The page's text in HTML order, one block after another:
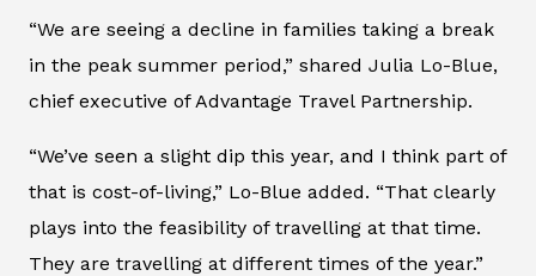
“We are seeing a decline in families taking a break
in the peak summer period,” shared Julia Lo-Blue,
chief executive of Advantage Travel Partnership.
“We’ve seen a slight dip this year, and I think part of
that is cost-of-living,” Lo-Blue added. “That clearly
plays into the feasibility of travelling at that time.
They are travelling at different times of the year.”